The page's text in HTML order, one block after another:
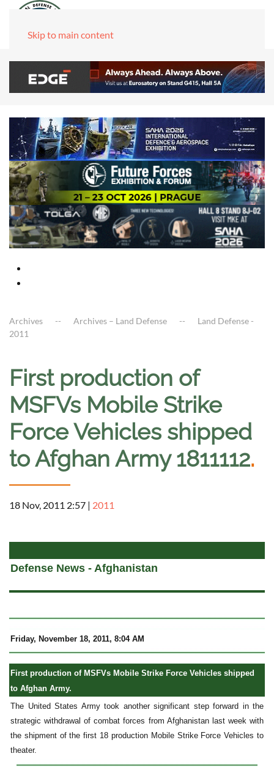
Skip to main content
Archives Archives – Land Defense
Land Defense -
2011
First production of
MSFVs Mobile Strike
Force Vehicles shipped
to Afghan Army 1811112.
18 Nov, 2011 2:57 | 2011
Defense News - Afghanistan
Friday, November 18, 2011, 8:04 AM
First production of MSFVs Mobile Strike Force Vehicles shipped
to Afghan Army.
The United States Army took another significant step forward in the
strategic withdrawal of combat forces from Afghanistan last week with
the shipment of the first 18 production Mobile Strike Force Vehicles to
theater.